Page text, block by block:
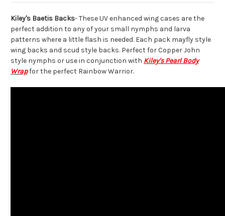
Kiley's Baetis Backs- These UV enhanced wing cases are the
perfect addition to any of your small nymphs and larva
patterns where a little flash is needed. Each pack mayfly style
wing backs and scud style backs. Perfect for Copper John
style nymphs or use in conjunction with Kiley's Pearl Body
Wrapfor the perfect Rainbow Warrior.